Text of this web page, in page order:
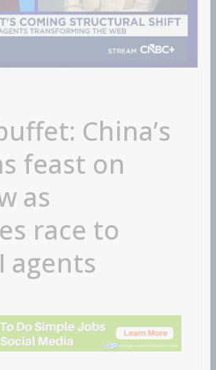
China’s
feast on
as
race to
agents